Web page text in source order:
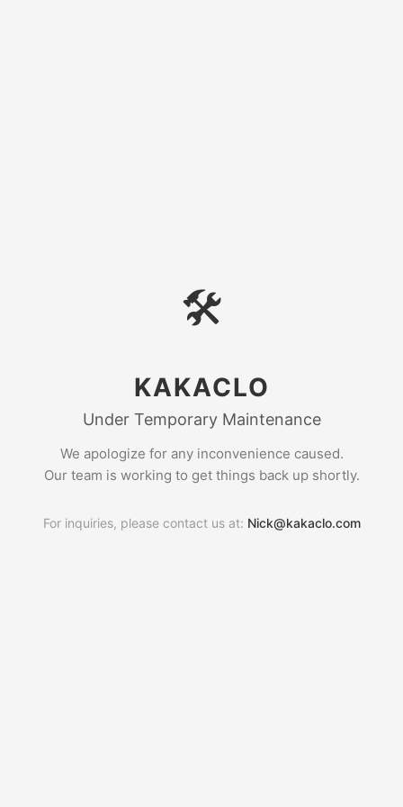
🛠
KAKACLO
Under Temporary Maintenance
We apologize for any inconvenience caused.
Our team is working to get things back up shortly.
For inquiries, please contact us at: Nick@kakaclo.com